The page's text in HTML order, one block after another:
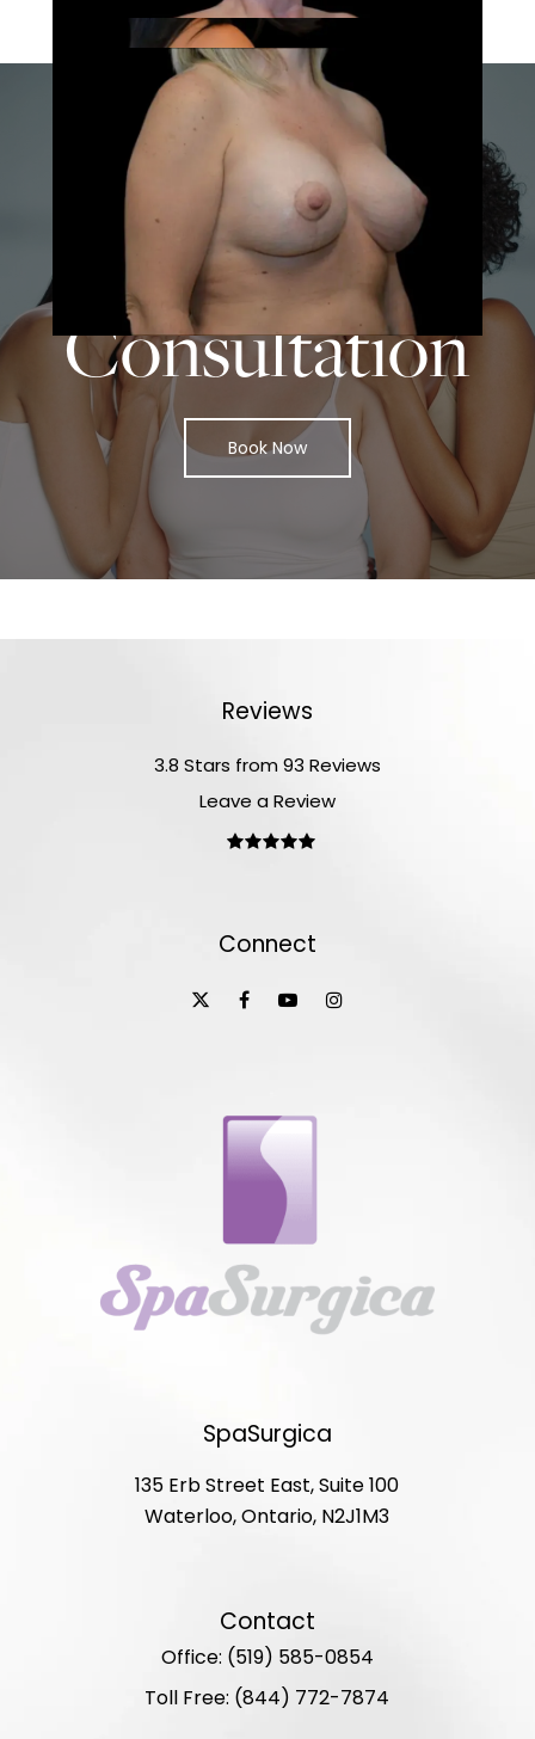
START TODAY WITH
SPASURGICA
Schedule a
Consultation
Book Now
Reviews
3.8 Stars from 93 Reviews
Leave a Review
Connect
SpaSurgica
135 Erb Street East, Suite 100
Waterloo, Ontario, N2J1M3
Contact
Office: (519) 585-0854
Toll Free: (844) 772-7874